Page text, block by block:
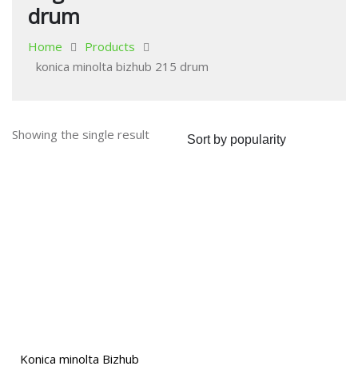
drum
Home
Products
konica minolta bizhub 215 drum
Showing the single result
Konica minolta Bizhub